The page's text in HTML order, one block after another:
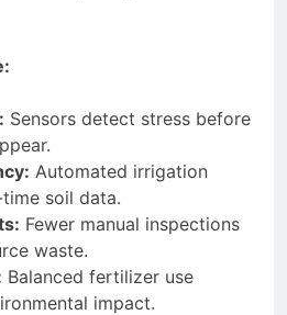
Sensors detect stress before
Automated irrigation
soil data.
Fewer manual inspections
waste.
Balanced fertilizer use
impact.